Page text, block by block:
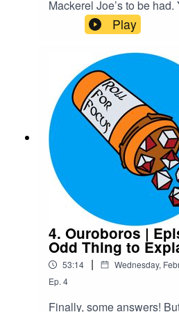
Mackerel Joe’s to be
For he has risen…and
embarrassing,
thinks she knows best.
stayed dead.Content
languageTranscriptCheck
merchCreditsHosted by
MedekhProduced and
Play
4. Ouroboros |
Odd Thing to
53:14 | Wednesday,
Ep. 4
Finally, some answers!